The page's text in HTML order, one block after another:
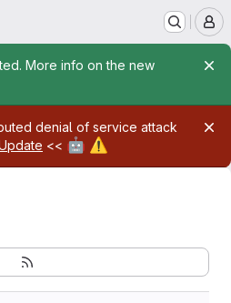
More info on the new
denial of service attack
<< 🤖 ⚠️